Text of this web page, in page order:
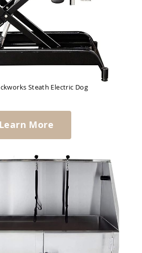
Steath Electric Dog
Learn More